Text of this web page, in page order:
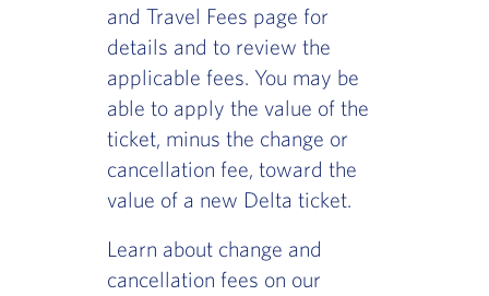
and Travel Fees page for
details and to review the
applicable fees. You may be
able to apply the value of the
ticket, minus the change or
cancellation fee, toward the
value of a new Delta ticket.
Learn about change and
cancellation fees on our